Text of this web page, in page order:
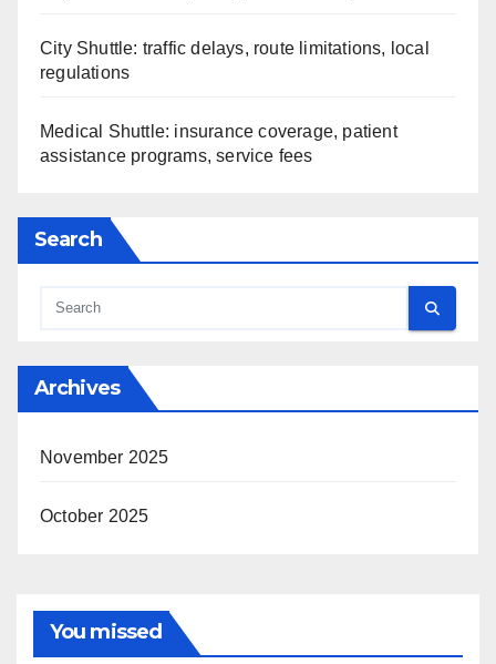
City Shuttle: traffic delays, route limitations, local
regulations
Medical Shuttle: insurance coverage, patient
assistance programs, service fees
Search
Archives
November 2025
October 2025
You missed